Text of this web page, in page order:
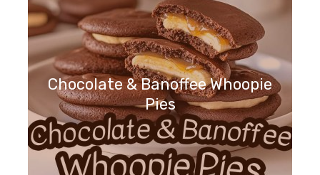
Chocolate & Banoffee Whoopie
Pies